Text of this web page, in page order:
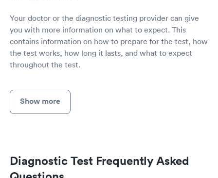
Your doctor or the diagnostic testing provider can give
you with more information on what to expect. This
contains information on how to prepare for the test, how
the test works, how long it lasts, and what to expect
throughout the test.
Show more
Diagnostic Test Frequently Asked